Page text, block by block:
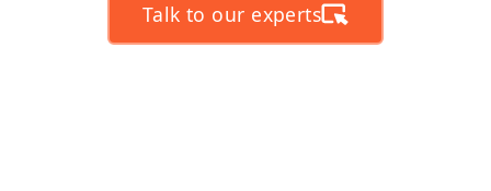
Talk to our experts